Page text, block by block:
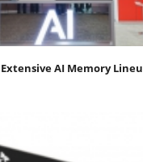
AI Memory